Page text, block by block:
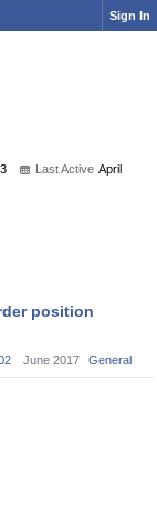
Sign In
3 Last Active April
position
June 2017 General